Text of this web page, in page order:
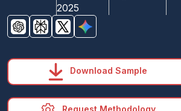
2025
Download Sample
Request Methodology